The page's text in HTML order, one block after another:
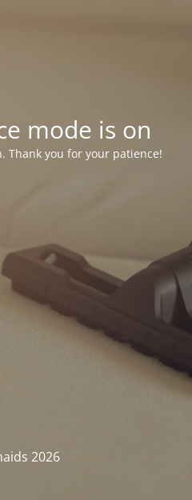
mode is on
Thank you for your patience!
2026